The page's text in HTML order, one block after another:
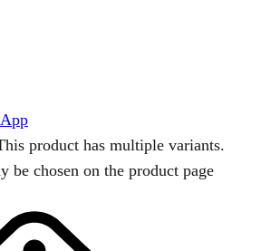
product has multiple variants.
be chosen on the product page